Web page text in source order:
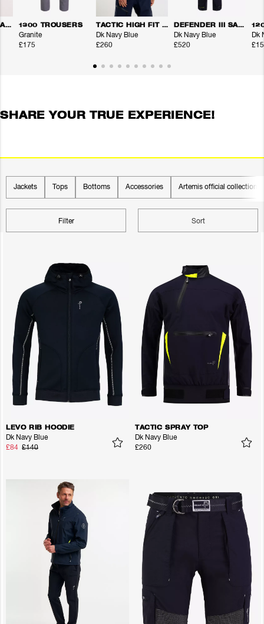
DEFENDER III SALOPETTE TROUSERS 1300 TROUSERS
Granite
£175
TACTIC HIGH FIT TROUSERS
Dk Navy Blue
£260
DEFENDER III SALOPETTE TROUSERS
Dk Navy Blue
£520
Dk
SHARE YOUR TRUE EXPERIENCE!
Jackets Tops Bottoms Accessories Artemis official collection
Filter Sort
LEVO RIB HOODIE
Dk Navy Blue
£84 £140
TACTIC SPRAY TOP
Dk Navy Blue
£260